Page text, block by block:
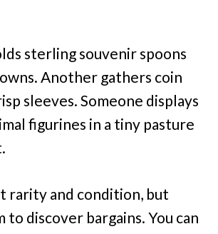
sterling souvenir spoons
Another gathers coin
sleeves. Someone displays
figurines in a tiny pasture
rarity and condition, but
to discover bargains. You can